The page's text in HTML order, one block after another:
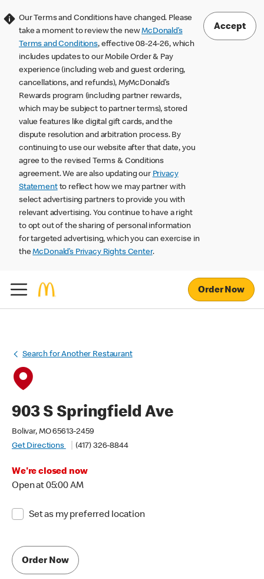
Our Terms and Conditions have changed. Please
take a moment to review the newMcDonald’s
Terms and Conditions, effective 08-24-26, which
includes updates to our Mobile Order & Pay
experience (including web and guest ordering,
cancellations, and refunds), MyMcDonald’s
Rewards program (including partner rewards,
which may be subject to partner terms), stored
value features like digital gift cards, and the
dispute resolution and arbitration process. By
continuing to use our website after that date, you
agree to the revised Terms & Conditions
agreement. We are also updating our Privacy
Statementto reflect how we may partner with
select advertising partners to provide you with
relevant advertising. You continue to have a right
to opt out of the sharing of personal information
for targeted advertising, which you can exercise in
theMcDonald’s Privacy Rights Center.
Accept
Order Now
Search for Another Restaurant
903 S Springfield Ave
Bolivar, MO 65613-2459
Get Directions
(417) 326-8844
We're closed now
Open at 05:00 AM
Set as my preferred location
Order Now